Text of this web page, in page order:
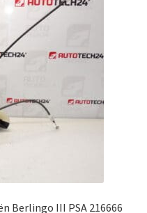
Berlingo III PSA 216666